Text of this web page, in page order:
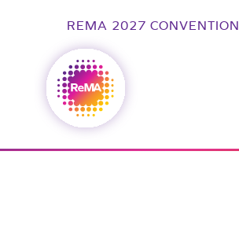
REMA 2027 CONVENTION